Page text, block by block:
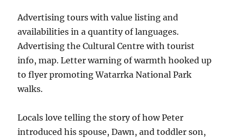
Advertising tours with value listing and
availabilities in a quantity of languages.
Advertising the Cultural Centre with tourist
info, map. Letter warning of warmth hooked up
to flyer promoting Watarrka National Park
walks.
Locals love telling the story of how Peter
introduced his spouse, Dawn, and toddler son,